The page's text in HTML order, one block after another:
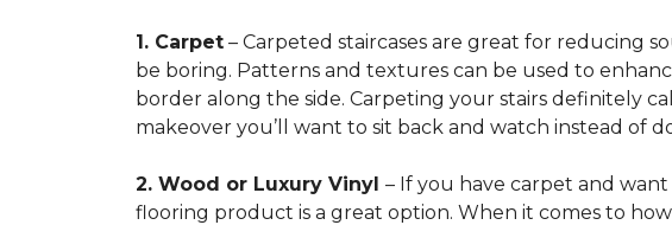
1. Carpet – Carpeted staircases are great for reducing
be boring. Patterns and textures can be used to
border along the side. Carpeting your stairs definitely
makeover you’ll want to sit back and watch instead of
2. Wood or Luxury Vinyl – If you have carpet and
flooring product is a great option. When it comes to